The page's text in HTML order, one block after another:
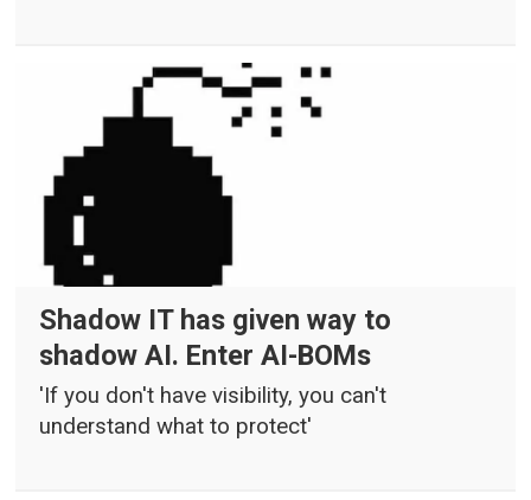
Shadow IT has given way to
shadow AI. Enter AI-BOMs
'If you don't have visibility, you can't
understand what to protect'